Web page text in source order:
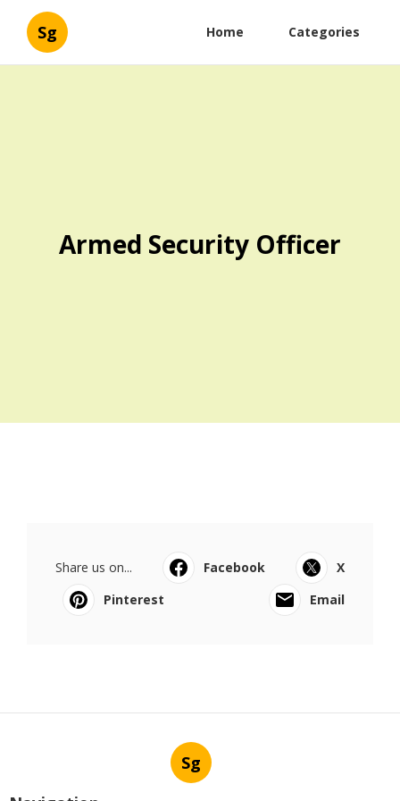
Sg Home Categories
Armed Security Officer
Share us on... Facebook
X
Pinterest
Email
Sg